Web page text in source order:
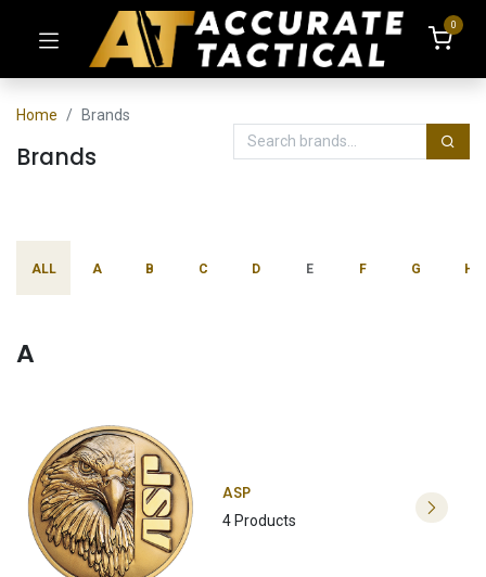
0
Home Brands
Brands
ALL A B C D E F G H
A
ASP
4 Products